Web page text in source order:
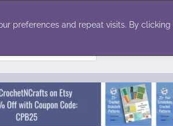
preferences and repeat visits. By clicking